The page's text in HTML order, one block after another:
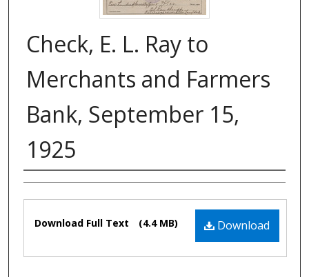
Check, E. L. Ray to
Merchants and Farmers
Bank, September 15,
1925
Authors
Files
Download
Download Full Text (4.4 MB)